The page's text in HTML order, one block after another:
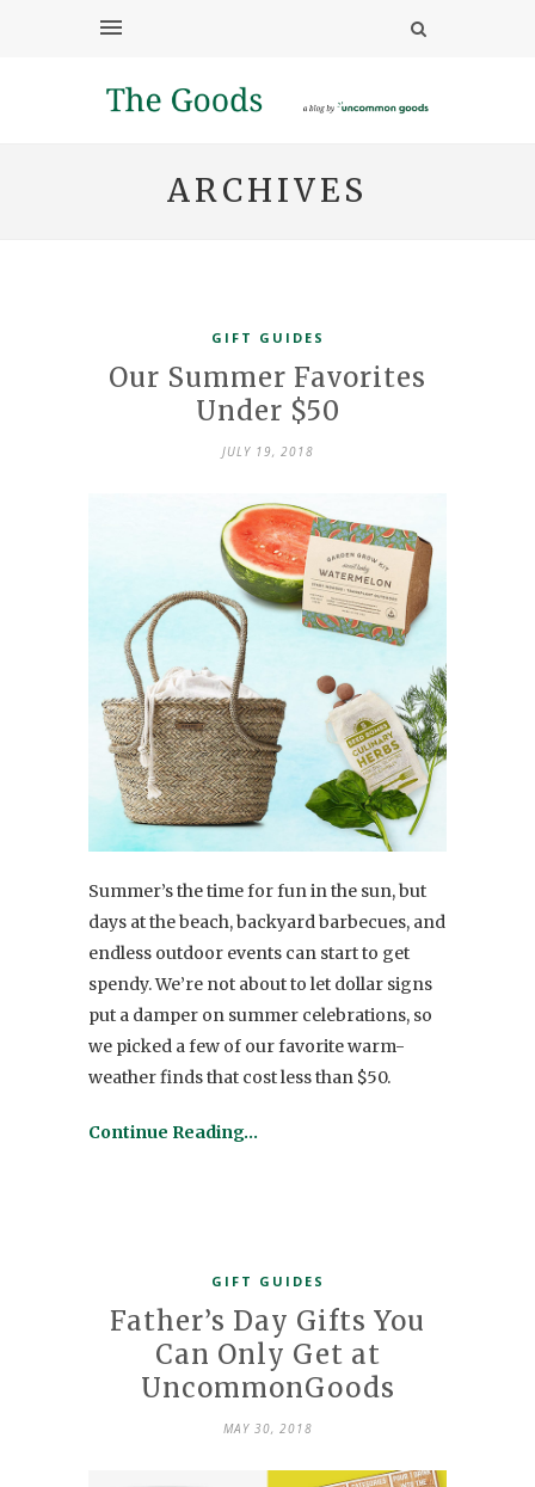
ARCHIVES
GIFT GUIDES
Our Summer Favorites
Under $50
JULY 19, 2018
Summer’s the time for fun in the sun, but
days at the beach, backyard barbecues, and
endless outdoor events can start to get
spendy. We’re not about to let dollar signs
put a damper on summer celebrations, so
we picked a few of our favorite warm-
weather finds that cost less than $50.
Continue Reading…
GIFT GUIDES
Father’s Day Gifts You
Can Only Get at
UncommonGoods
MAY 30, 2018